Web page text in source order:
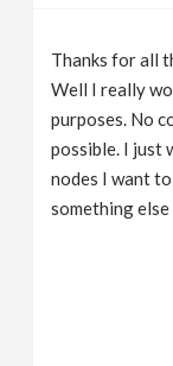
Thanks for all
Well I really
purposes. No
possible. I just
nodes I want
something